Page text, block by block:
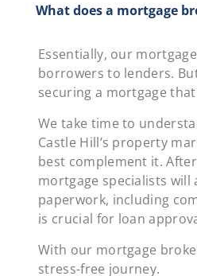
What does a mortgage
Essentially, our
borrowers to lenders.
securing a mortgage
We take time to
Castle Hill’s property
best complement it.
mortgage specialists
paperwork, including
is crucial for loan
With our mortgage
stress-free journey.